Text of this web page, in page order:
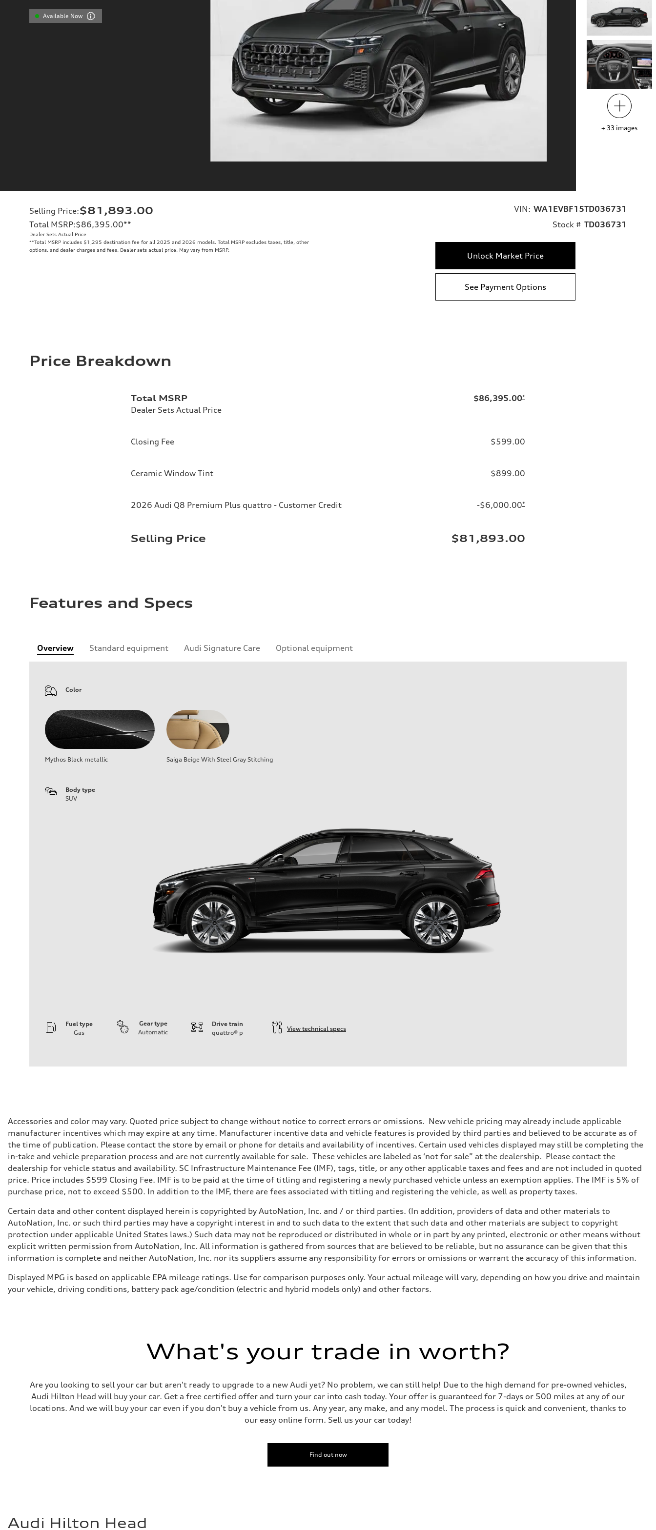
Available Now
+ 33 images
Selling Price:$81,893.00
Total MSRP:$86,395.00**
Dealer Sets Actual Price
**Total MSRP includes $1,295 destination fee for all 2025 and 2026 models. Total MSRP excludes taxes, title, other
options, and dealer charges and fees. Dealer sets actual price. May vary from MSRP.
VIN: WA1EVBF15TD036731
Stock # TD036731
Unlock Market Price
See Payment Options
Price Breakdown
Total MSRP
Dealer Sets Actual Price
$86,395.00*
Closing Fee $599.00
Ceramic Window Tint $899.00
2026 Audi Q8 Premium Plus quattro - Customer Credit -$6,000.00*
Selling Price $81,893.00
Features and Specs
Overview Standard equipment Audi Signature Care Optional equipment
Color
Mythos Black metallic Saiga Beige With Steel Gray Stitching
Body type
SUV
Fuel type
Gas
Gear type
Automatic
Drive train
quattro® p
View technical specs
Driveline
Transmission
Eight-speed Tiptronic® automatic transmission
Suspension
Front
Adaptive damping suspension, steel
Rear
Adaptive damping suspension, steel
Brake system
Brake system
Electromechanical
Steering
Electromechanical progressive steering system
Weights
Unladen weight
—
Gross weight limit
—
Luggage compartment
—
Fuel tank (approx.)
Fuel consumption - highway
23 mpg mpg
Fuel consumption - combined
19 mpg mpg
Accessories and color may vary. Quoted price subject to change without notice to correct errors or omissions. New vehicle pricing may already include applicable
manufacturer incentives which may expire at any time. Manufacturer incentive data and vehicle features is provided by third parties and believed to be accurate as of
the time of publication. Please contact the store by email or phone for details and availability of incentives. Certain used vehicles displayed may still be completing the
in-take and vehicle preparation process and are not currently available for sale. These vehicles are labeled as ‘not for sale” at the dealership. Please contact the
dealership for vehicle status and availability. SC Infrastructure Maintenance Fee (IMF), tags, title, or any other applicable taxes and fees and are not included in quoted
price. Price includes $599 Closing Fee. IMF is to be paid at the time of titling and registering a newly purchased vehicle unless an exemption applies. The IMF is 5% of
purchase price, not to exceed $500. In addition to the IMF, there are fees associated with titling and registering the vehicle, as well as property taxes.
Certain data and other content displayed herein is copyrighted by AutoNation, Inc. and / or third parties. (In addition, providers of data and other materials to
AutoNation, Inc. or such third parties may have a copyright interest in and to such data to the extent that such data and other materials are subject to copyright
protection under applicable United States laws.) Such data may not be reproduced or distributed in whole or in part by any printed, electronic or other means without
explicit written permission from AutoNation, Inc. All information is gathered from sources that are believed to be reliable, but no assurance can be given that this
information is complete and neither AutoNation, Inc. nor its suppliers assume any responsibility for errors or omissions or warrant the accuracy of this information.
Displayed MPG is based on applicable EPA mileage ratings. Use for comparison purposes only. Your actual mileage will vary, depending on how you drive and maintain
your vehicle, driving conditions, battery pack age/condition (electric and hybrid models only) and other factors.
What's your trade in worth?
Are you looking to sell your car but aren't ready to upgrade to a new Audi yet? No problem, we can still help! Due to the high demand for pre-owned vehicles,
Audi Hilton Head will buy your car. Get a free certified offer and turn your car into cash today. Your offer is guaranteed for 7-days or 500 miles at any of our
locations. And we will buy your car even if you don't buy a vehicle from us. Any year, any make, and any model. The process is quick and convenient, thanks to
our easy online form. Sell us your car today!
Find out now
Audi Hilton Head